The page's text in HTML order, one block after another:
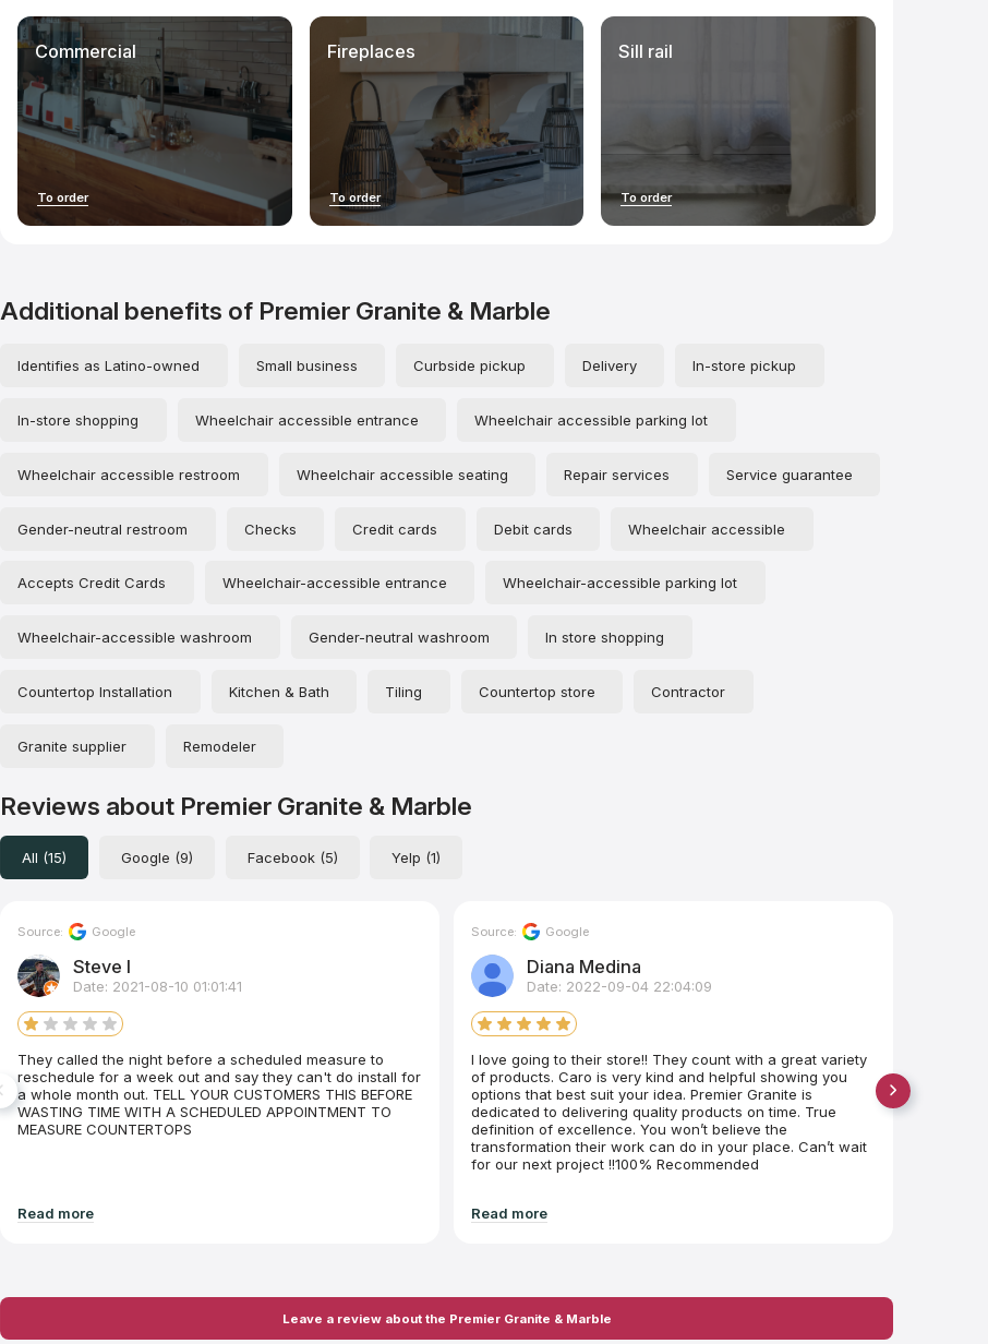
identical, nor are we responsible for any subsequent outcomes of
your interactions with contractors.
When using our materials, especially unique mystery shopper
evaluations and structured contractor data, please credit
countertopscontractors.com. This helps develop the project,
increase industry transparency, and maintain the independence of
the research.
Commercial
To order
Fireplaces
To order
Sill rail
To order
Additional benefits of Premier Granite & Marble
Identifies as Latino-owned Small business Curbside pickup Delivery In-store pickup
In-store shopping Wheelchair accessible entrance Wheelchair accessible parking lot
Wheelchair accessible restroom Wheelchair accessible seating Repair services Service guarantee
Gender-neutral restroom Checks Credit cards Debit cards Wheelchair accessible
Accepts Credit Cards Wheelchair-accessible entrance Wheelchair-accessible parking lot
Wheelchair-accessible washroom Gender-neutral washroom In store shopping
Countertop Installation Kitchen & Bath Tiling Countertop store Contractor
Granite supplier Remodeler
Reviews about Premier Granite & Marble
All (15) Google (9) Facebook (5) Yelp (1)
Source: Google
Steve I
Date: 2021-08-10 01:01:41
They called the night before a scheduled measure to
reschedule for a week out and say they can't do install for
a whole month out. TELL YOUR CUSTOMERS THIS BEFORE
WASTING TIME WITH A SCHEDULED APPOINTMENT TO
MEASURE COUNTERTOPS
Read more
Source: Google
Diana Medina
Date: 2022-09-04 22:04:09
I love going to their store!! They count with a great variety
of products. Caro is very kind and helpful showing you
options that best suit your idea. Premier Granite is
dedicated to delivering quality products on time. True
definition of excellence. You won’t believe the
transformation their work can do in your place. Can’t wait
for our next project !!100% Recommended
Read more
Leave a review about the Premier Granite & Marble